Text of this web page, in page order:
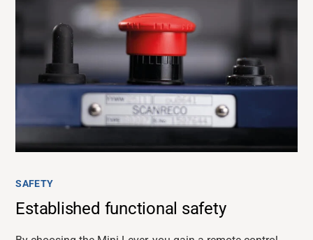
SAFETY
Established functional safety